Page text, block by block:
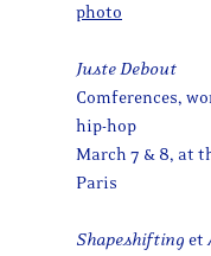
photo
Juste Debout
Comferences,
hip-hop
March 7 & 8, at
Paris
Shapeshifting et